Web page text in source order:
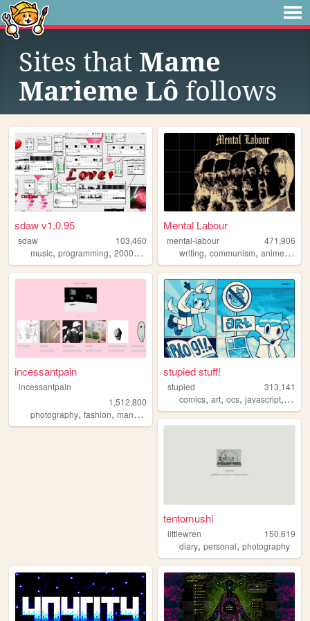
Sites that Mame
Marieme Lô follows
sdaw v1.0.95
sdaw
103,460
music, programming, 2000s , technology
Mental Labour
mental-labour
471,906
writing,communism,anime,
incessantpain
incessantpain
1,512,800
photography, fashion, manga personal,diy
stupied stuff!
stupied
313,141
comics,art,ocs,javascript,
tentomushi
littlewren
150,619
diary,personal,photography